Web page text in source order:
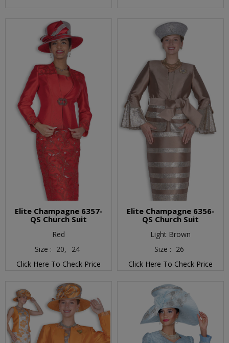
Elite Champagne 6357-
QS Church Suit
Red
Size : 20,
24
Click Here To Check Price
Elite Champagne 6356-
QS Church Suit
Light Brown
Size : 26
Click Here To Check Price